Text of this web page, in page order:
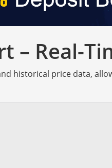
– Real-
historical price data,